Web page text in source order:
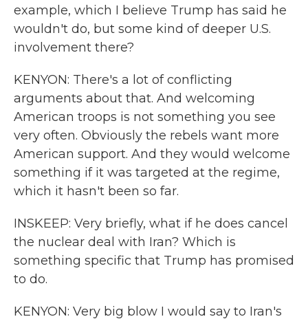
example, which I believe Trump has said he
wouldn't do, but some kind of deeper U.S.
involvement there?
KENYON: There's a lot of conflicting
arguments about that. And welcoming
American troops is not something you see
very often. Obviously the rebels want more
American support. And they would welcome
something if it was targeted at the regime,
which it hasn't been so far.
INSKEEP: Very briefly, what if he does cancel
the nuclear deal with Iran? Which is
something specific that Trump has promised
to do.
KENYON: Very big blow I would say to Iran's